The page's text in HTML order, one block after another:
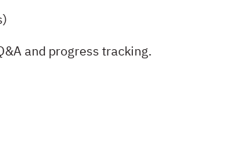
and progress tracking.